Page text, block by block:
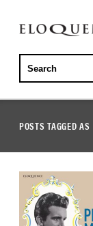
ELOQUENCE
CLASSICS
POSTS TAGGED AS